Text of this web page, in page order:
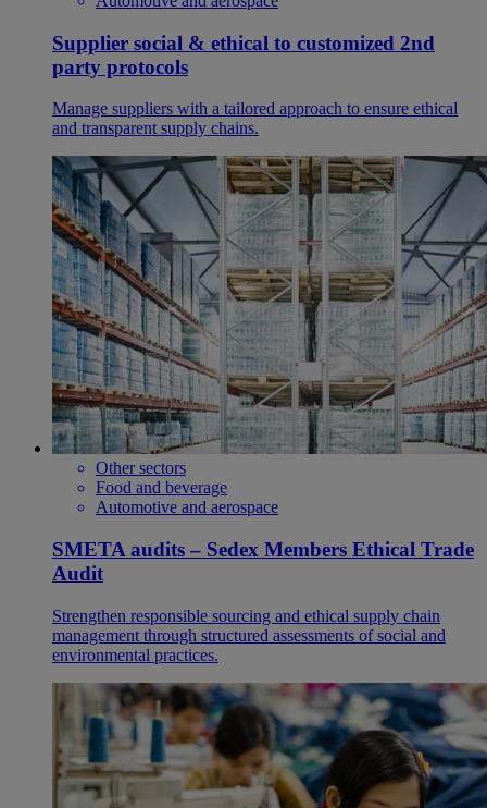
Supplier social & ethical to customized 2nd
party protocols
Manage suppliers with a tailored approach to ensure ethical
and transparent supply chains.
Other sectors
Food and beverage
Automotive and aerospace
SMETA audits – Sedex Members Ethical Trade
Audit
Strengthen responsible sourcing and ethical supply chain
management through structured assessments of social and
environmental practices.